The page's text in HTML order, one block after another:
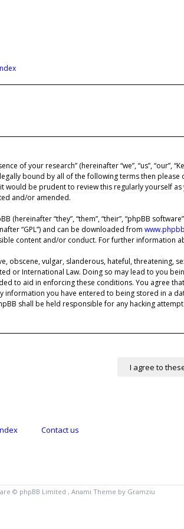
of your research” (hereinafter “we”, “us”,
bound by all of the following terms then please
would be prudent to review this regularly yourself
and/or amended.
(hereinafter “they”, “them”, “their”, “phpBB
“GPL”) and can be downloaded from
content and/or conduct. For further information
obscene, vulgar, slanderous, hateful, threatening,
or International Law. Doing so may lead to you
to aid in enforcing these conditions. You agree
information you have entered to being stored in a
shall be held responsible for any hacking
Contact us
© phpBB Limited , Anami Theme by Gramziu